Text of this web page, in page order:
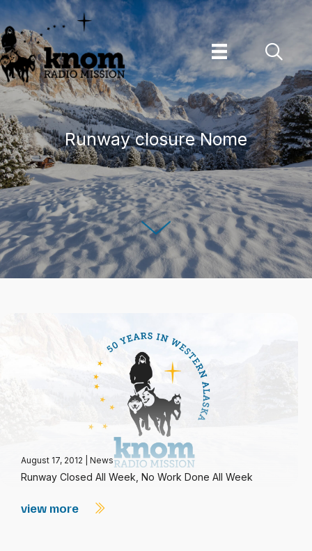
Skip
to
content
Runway closure Nome
August 17, 2012 News
Runway Closed All Week, No Work Done All Week
view more